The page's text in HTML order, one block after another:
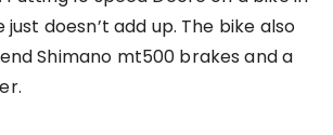
doesn’t add up. The bike also
Shimano mt500 brakes and a